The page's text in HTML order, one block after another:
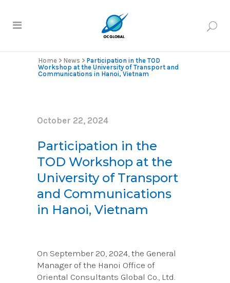
Home > News > Participation in the TOD
Workshop at the University of Transport and
Communications in Hanoi, Vietnam
October 22, 2024
Participation in the
TOD Workshop at the
University of Transport
and Communications
in Hanoi, Vietnam
On September 20, 2024, the General
Manager of the Hanoi Office of
Oriental Consultants Global Co., Ltd.